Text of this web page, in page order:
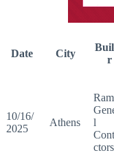
Date City
r
10/16/
2025
Athens
Ram
l
ctors